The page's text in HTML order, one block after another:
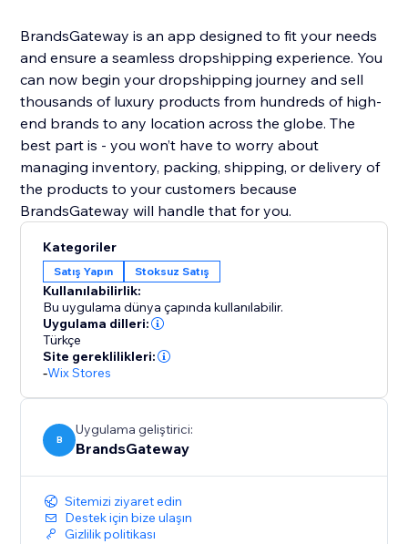
BrandsGateway is an app designed to fit your needs
and ensure a seamless dropshipping experience. You
can now begin your dropshipping journey and sell
thousands of luxury products from hundreds of high-
end brands to any location across the globe. The
best part is - you won’t have to worry about
managing inventory, packing, shipping, or delivery of
the products to your customers because
BrandsGateway will handle that for you.
Kategoriler
Satış Yapın Stoksuz Satış
Kullanılabilirlik:
Bu uygulama dünya çapında kullanılabilir.
Uygulama dilleri:
Türkçe
Site gereklilikleri:
-Wix Stores
B
Uygulama geliştirici:
BrandsGateway
Sitemizi ziyaret edin
Destek için bize ulaşın
Gizlilik politikası